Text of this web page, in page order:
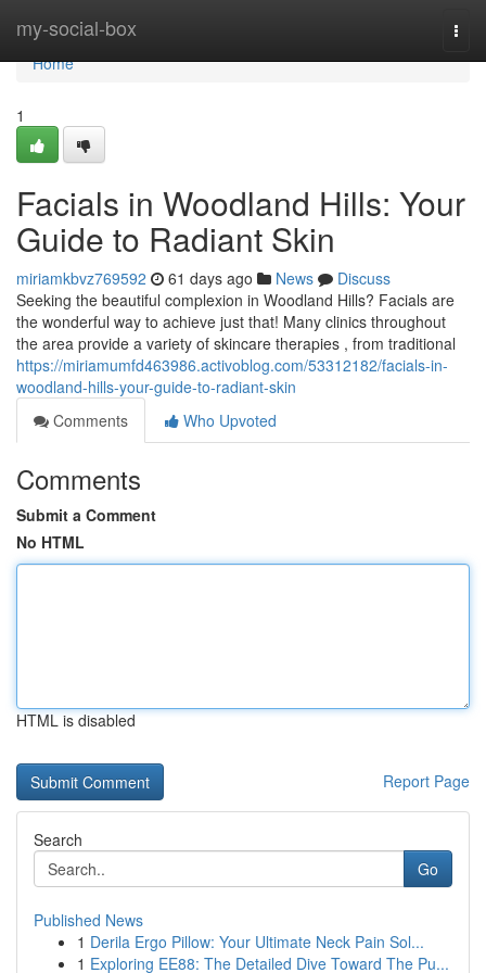
my-social-box
Home
Home
1
Facials in Woodland Hills: Your
Guide to Radiant Skin
miriamkbvz769592 61 days ago News
Discuss
Seeking the beautiful complexion in Woodland Hills? Facials are
the wonderful way to achieve just that! Many clinics throughout
the area provide a variety of skincare therapies , from traditional
https://miriamumfd463986.activoblog.com/53312182/facials-in-
woodland-hills-your-guide-to-radiant-skin
Comments
Who Upvoted
Comments
Submit a Comment
No HTML
HTML is disabled
Report Page
Search
Go
Published News
1 Derila Ergo Pillow: Your Ultimate Neck Pain Sol...
1 Exploring EE88: The Detailed Dive Toward The Pu...